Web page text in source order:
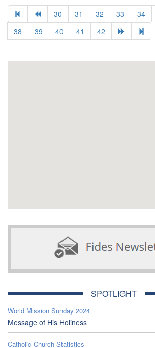
30 31 32 33 34
38
39 40 41 42
SPOTLIGHT
World Mission Sunday 2024
Message of His Holiness
Catholic Church Statistics